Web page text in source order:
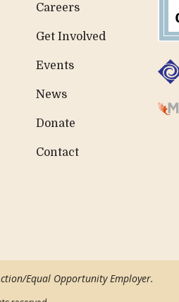
Careers
Get Involved
Events
News
Donate
Contact
Equal Opportunity Employer.